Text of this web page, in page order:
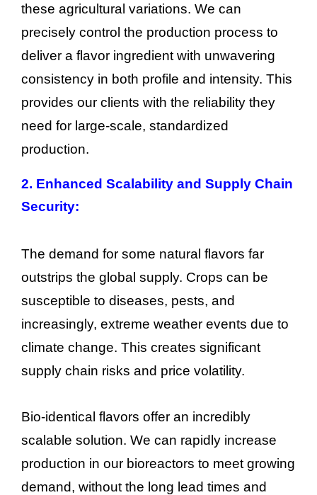
these agricultural variations. We can
precisely control the production process to
deliver a flavor ingredient with unwavering
consistency in both profile and intensity. This
provides our clients with the reliability they
need for large-scale, standardized
production.
2. Enhanced Scalability and Supply Chain
Security:
The demand for some natural flavors far
outstrips the global supply. Crops can be
susceptible to diseases, pests, and
increasingly, extreme weather events due to
climate change. This creates significant
supply chain risks and price volatility.
Bio-identical flavors offer an incredibly
scalable solution. We can rapidly increase
production in our bioreactors to meet growing
demand, without the long lead times and